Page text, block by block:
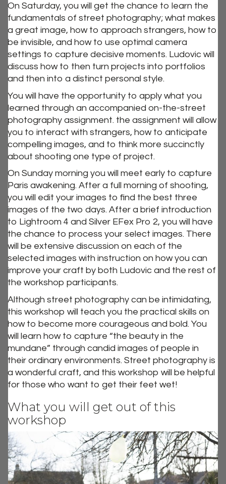
On Saturday, you will get the chance to learn the
fundamentals of street photography; what makes
a great image, how to approach strangers, how to
be invisible, and how to use optimal camera
settings to capture decisive moments. Ludovic will
discuss how to then turn projects into portfolios
and then into a distinct personal style.
You will have the opportunity to apply what you
learned through an accompanied on-the-street
photography assignment. the assignment will allow
you to interact with strangers, how to anticipate
compelling images, and to think more succinctly
about shooting one type of project.
On Sunday morning you will meet early to capture
Paris awakening. After a full morning of shooting,
you will edit your images to find the best three
images of the two days. After a brief introduction
to Lightroom 4 and Silver EFex Pro 2, you will have
the chance to process your select images. There
will be extensive discussion on each of the
selected images with instruction on how you can
improve your craft by both Ludovic and the rest of
the workshop participants.
Although street photography can be intimidating,
this workshop will teach you the practical skills on
how to become more courageous and bold. You
will learn how to capture “the beauty in the
mundane” through candid images of people in
their ordinary environments. Street photography is
a wonderful craft, and this workshop will be helpful
for those who want to get their feet wet!
What you will get out of this
workshop